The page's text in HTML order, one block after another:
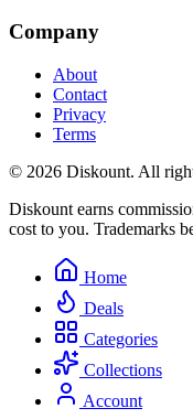
Company
About
Contact
Privacy
Terms
© 2026 Diskount. All
Diskount earns
cost to you. Trademarks
Home
Deals
Categories
Collections
Account